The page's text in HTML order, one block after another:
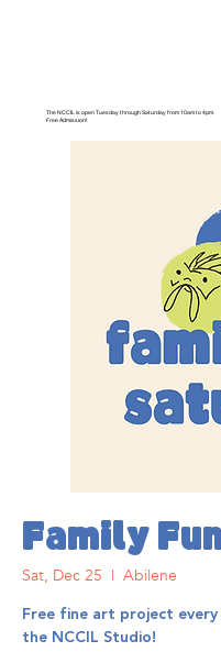
The NCCIL is open Tuesday through Saturday from 10am to 4pm.
Free Admission!
Family
Sat, Dec 25
  |
Abilene
Free fine art project
the NCCIL Studio!